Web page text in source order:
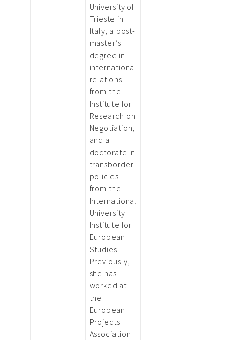
University of
Trieste in
Italy, a post-
master’s
degree in
international
relations
from the
Institute for
Research on
Negotiation,
and a
doctorate in
transborder
policies
from the
International
University
Institute for
European
Studies.
Previously,
she has
worked at
the
European
Projects
Association